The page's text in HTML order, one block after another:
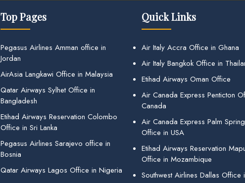
Top Pages
Pegasus Airlines Amman office in
Jordan
AirAsia Langkawi Office in Malaysia
Qatar Airways Sylhet Office in
Bangladesh
Etihad Airways Reservation Colombo
Office in Sri Lanka
Pegasus Airlines Sarajevo office in
Bosnia
Qatar Airways Lagos Office in Nigeria
Quick Links
Air Italy Accra Office in Ghana
Air Italy Bangkok Office in
Etihad Airways Oman Office
Air Canada Express Penticton
Canada
Air Canada Express Palm
Office in USA
Etihad Airways Reservation
Office in Mozambique
Southwest Airlines Dallas Office